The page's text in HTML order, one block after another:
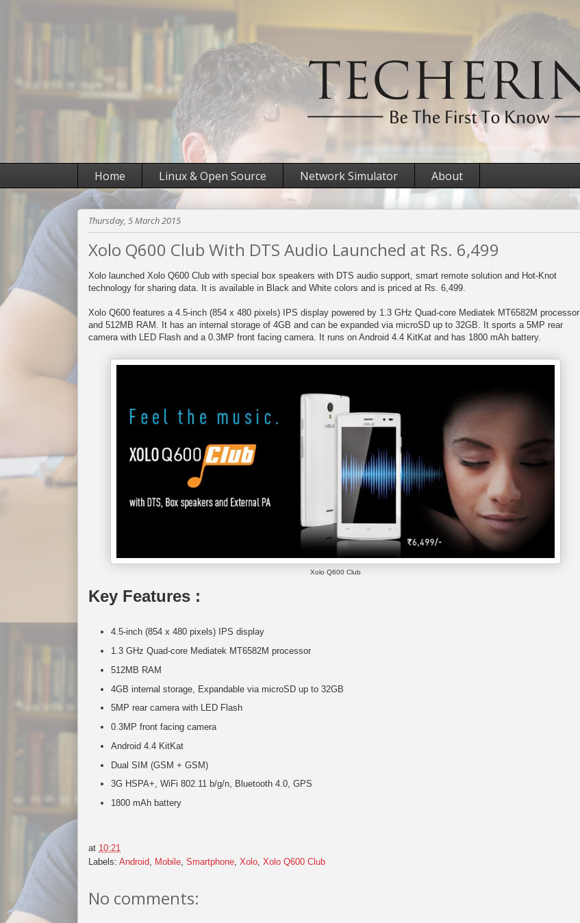
Home Linux & Open Source Network Simulator About
Thursday, 5 March 2015
Xolo Q600 Club With DTS Audio Launched at Rs. 6,499
Xolo launched Xolo Q600 Club with special box speakers with DTS audio support, smart remote solution and Hot-Knot
technology for sharing data. It is available in Black and White colors and is priced at Rs. 6,499.
Xolo Q600 features a 4.5-inch (854 x 480 pixels) IPS display powered by 1.3 GHz Quad-core Mediatek MT6582M processor
and 512MB RAM. It has an internal storage of 4GB and can be expanded via microSD up to 32GB. It sports a 5MP rear
camera with LED Flash and a 0.3MP front facing camera. It runs on Android 4.4 KitKat and has 1800 mAh battery.
Xolo Q600 Club
Key Features :
4.5-inch (854 x 480 pixels) IPS display
1.3 GHz Quad-core Mediatek MT6582M processor
512MB RAM
4GB internal storage, Expandable via microSD up to 32GB
5MP rear camera with LED Flash
0.3MP front facing camera
Android 4.4 KitKat
Dual SIM (GSM + GSM)
3G HSPA+, WiFi 802.11 b/g/n, Bluetooth 4.0, GPS
1800 mAh battery
at 10:21
Labels: Android, Mobile, Smartphone, Xolo, Xolo Q600 Club
No comments: